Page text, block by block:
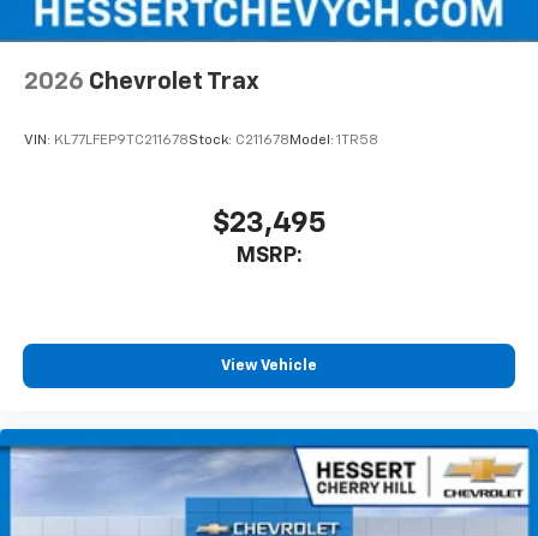
2026 Chevrolet Trax
VIN: KL77LFEP9TC211678Stock: C211678 Model: 1TR58
$23,495
MSRP:
View Vehicle